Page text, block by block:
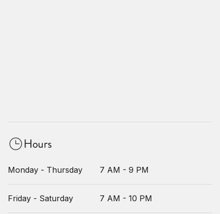
Hours
Monday - Thursday 7 AM - 9 PM
Friday - Saturday 7 AM - 10 PM